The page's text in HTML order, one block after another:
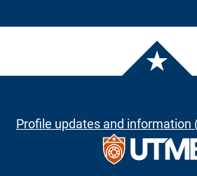
Profile updates and information